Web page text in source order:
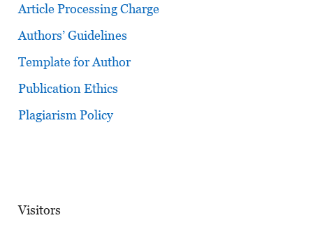
Article Processing Charge
Authors’ Guidelines
Template for Author
Publication Ethics
Plagiarism Policy
Visitors